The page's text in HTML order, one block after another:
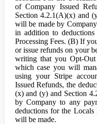
of Company Issued
Section 4.2.1(A)(x) and
will be made by
in addition to
Processing Fees. (B) If
or issue refunds on your
writing that you Opt-
which case you will
using your Stripe
Issued Refunds, the
(x) and (y) and Section
by Company to any
deductions for the Locals
will be made.